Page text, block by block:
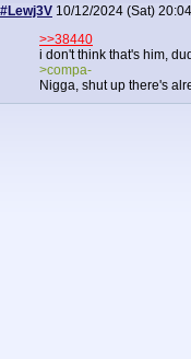
#Lewj3V 10/12/2024 (Sat) 20:04
>>38440
i don't think that's him,
>compa-
Nigga, shut up there's